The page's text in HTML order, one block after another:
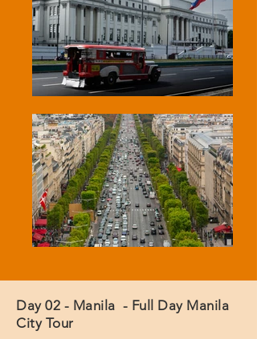
Day 02 - Manila - Full Day Manila
City Tour